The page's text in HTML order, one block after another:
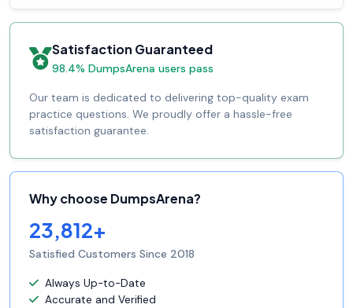
Satisfaction Guaranteed
98.4% DumpsArena users pass
Our team is dedicated to delivering top-quality exam
practice questions. We proudly offer a hassle-free
satisfaction guarantee.
Why choose DumpsArena?
23,812+
Satisfied Customers Since 2018
Always Up-to-Date
Accurate and Verified